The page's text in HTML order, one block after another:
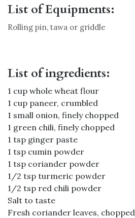
List of Equipments:
Rolling pin, tawa or griddle
List of ingredients:
1 cup whole wheat flour
1 cup paneer, crumbled
1 small onion, finely chopped
1 green chili, finely chopped
1 tsp ginger paste
1 tsp cumin powder
1 tsp coriander powder
1/2 tsp turmeric powder
1/2 tsp red chili powder
Salt to taste
Fresh coriander leaves, chopped